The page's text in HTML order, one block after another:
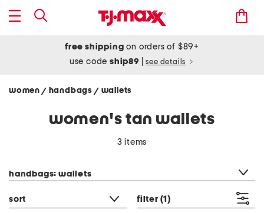
free shipping on orders of $89+
use codeship89 see details
women / handbags / wallets
women's tan wallets
3 items
handbags: wallets
sort filter (1)